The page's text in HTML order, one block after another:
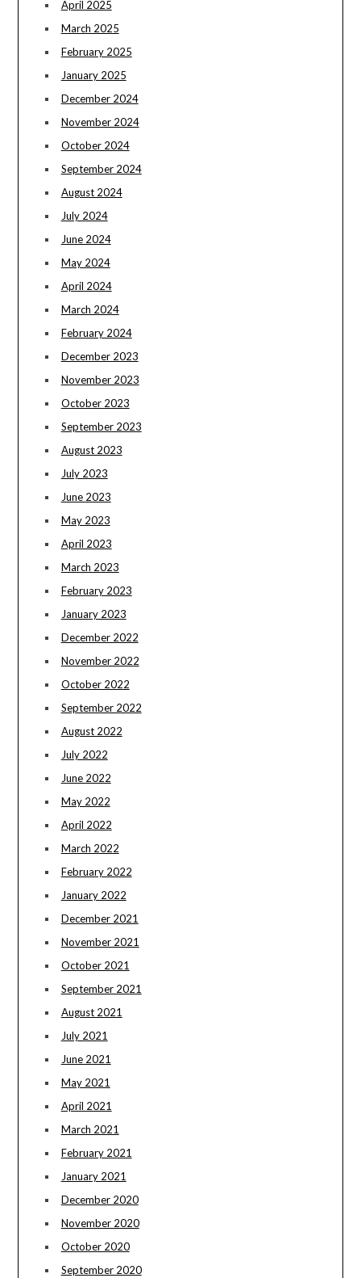
April 2025
March 2025
February 2025
January 2025
December 2024
November 2024
October 2024
September 2024
August 2024
July 2024
June 2024
May 2024
April 2024
March 2024
February 2024
December 2023
November 2023
October 2023
September 2023
August 2023
July 2023
June 2023
May 2023
April 2023
March 2023
February 2023
January 2023
December 2022
November 2022
October 2022
September 2022
August 2022
July 2022
June 2022
May 2022
April 2022
March 2022
February 2022
January 2022
December 2021
November 2021
October 2021
September 2021
August 2021
July 2021
June 2021
May 2021
April 2021
March 2021
February 2021
January 2021
December 2020
November 2020
October 2020
September 2020